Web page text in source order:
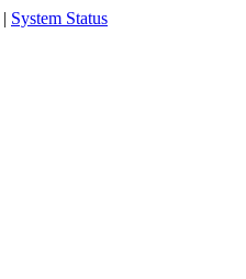
| System Status